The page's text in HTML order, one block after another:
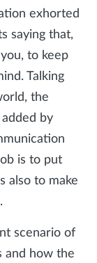
exhorted
saying that,
to keep
Talking
the
by
is to put
also to make
scenario of
and how the